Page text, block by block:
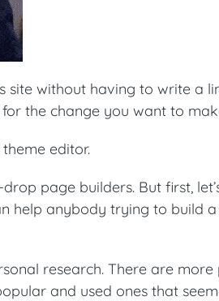
site without having to write a
the change you want to
editor.
page builders. But first,
help anybody trying to build a
research. There are more
and used ones that